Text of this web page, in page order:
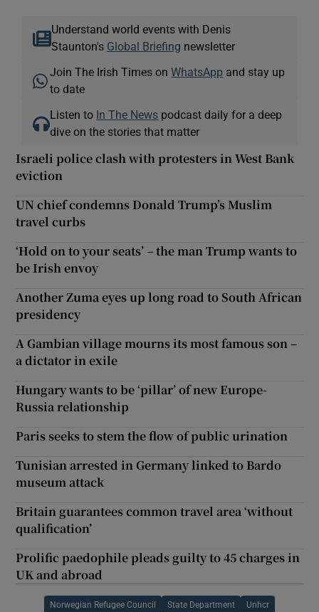
Understand world events with Denis
Staunton's Global Briefing newsletter
Join The Irish Times onWhatsApp and stay up
to date
Listen to In The News podcast daily for a deep
dive on the stories that matter
Israeli police clash with protesters in West Bank
eviction
UN chief condemns Donald Trump’s Muslim
travel curbs
‘Hold on to your seats’ – the man Trump wants to
be Irish envoy
Another Zuma eyes up long road to South African
presidency
A Gambian village mourns its most famous son –
a dictator in exile
Hungary wants to be ‘pillar’ of new Europe-
Russia relationship
Paris seeks to stem the flow of public urination
Tunisian arrested in Germany linked to Bardo
museum attack
Britain guarantees common travel area ‘without
qualification’
Prolific paedophile pleads guilty to 45 charges in
UK and abroad
Norwegian Refugee Council State Department Unhcr